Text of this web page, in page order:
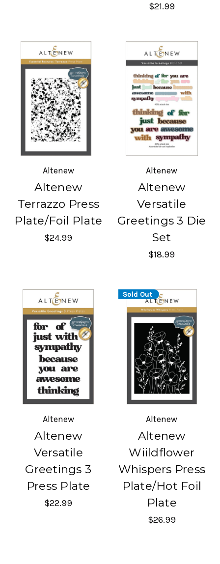
$21.99
Altenew
Altenew
Terrazzo Press
Plate/Foil Plate
$24.99
Altenew
Altenew
Versatile
Greetings 3 Die
Set
$18.99
Altenew
Altenew
Versatile
Greetings 3
Press Plate
$22.99
Sold Out
Altenew
Altenew
Wiildflower
Whispers Press
Plate/Hot Foil
Plate
$26.99